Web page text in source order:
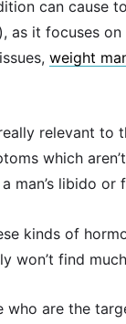
can cause
as it focuses
issues, weight
relevant to
which
man’s libido
kinds of
won’t find
who are the